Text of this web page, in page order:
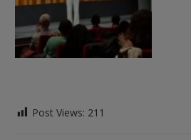
Post Views: 211